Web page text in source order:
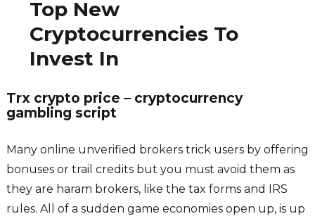
Top New
Cryptocurrencies To
Invest In
Trx crypto price – cryptocurrency
gambling script
Many online unverified brokers trick users by offering
bonuses or trail credits but you must avoid them as
they are haram brokers, like the tax forms and IRS
rules. All of a sudden game economies open up, is up